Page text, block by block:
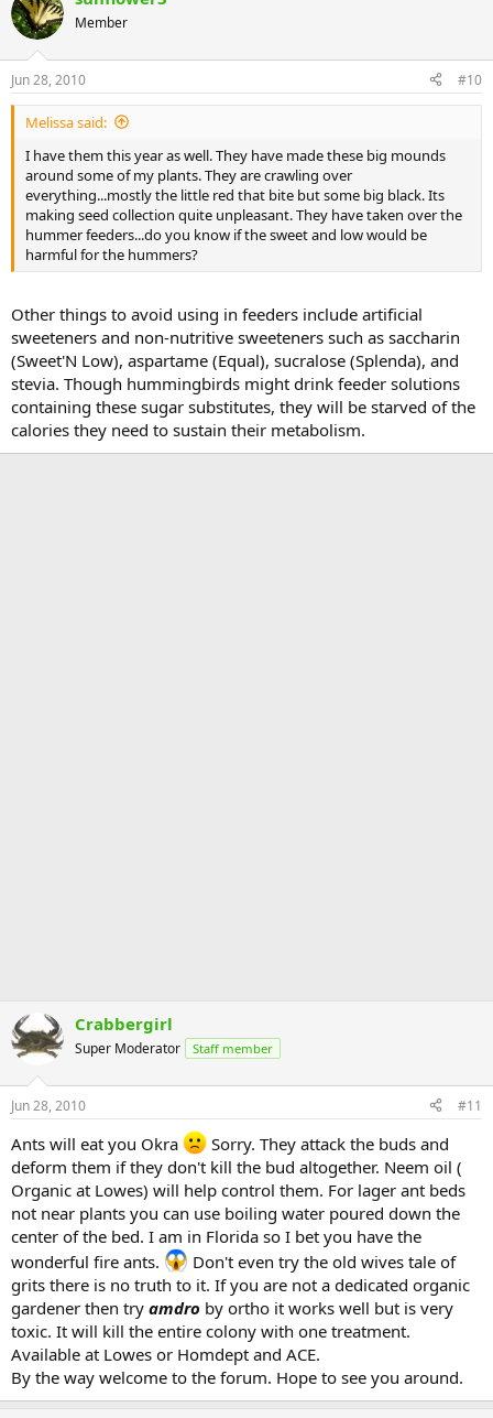
Member
Jun 28, 2010 #10
Melissa said:
I have them this year as well. They have made these big mounds
around some of my plants. They are crawling over
everything...mostly the little red that bite but some big black. Its
making seed collection quite unpleasant. They have taken over the
hummer feeders...do you know if the sweet and low would be
harmful for the hummers?
Other things to avoid using in feeders include artificial
sweeteners and non-nutritive sweeteners such as saccharin
(Sweet'N Low), aspartame (Equal), sucralose (Splenda), and
stevia. Though hummingbirds might drink feeder solutions
containing these sugar substitutes, they will be starved of the
calories they need to sustain their metabolism.
Crabbergirl
Super Moderator Staff member
Jun 28, 2010 #11
Ants will eat you Okra
Sorry. They attack the buds and
deform them if they don't kill the bud altogether. Neem oil (
Organic at Lowes) will help control them. For lager ant beds
not near plants you can use boiling water poured down the
center of the bed. I am in Florida so I bet you have the
wonderful fire ants.
Don't even try the old wives tale of
grits there is no truth to it. If you are not a dedicated organic
gardener then try amdro by ortho it works well but is very
toxic. It will kill the entire colony with one treatment.
Available at Lowes or Homdept and ACE.
By the way welcome to the forum. Hope to see you around.